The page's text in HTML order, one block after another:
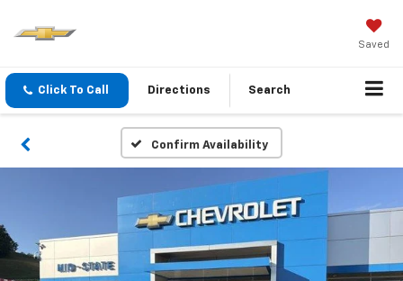
Saved
Click To Call Directions Search
Confirm Availability